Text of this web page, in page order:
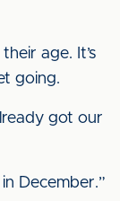
age. It’s
going.
got our
December.”